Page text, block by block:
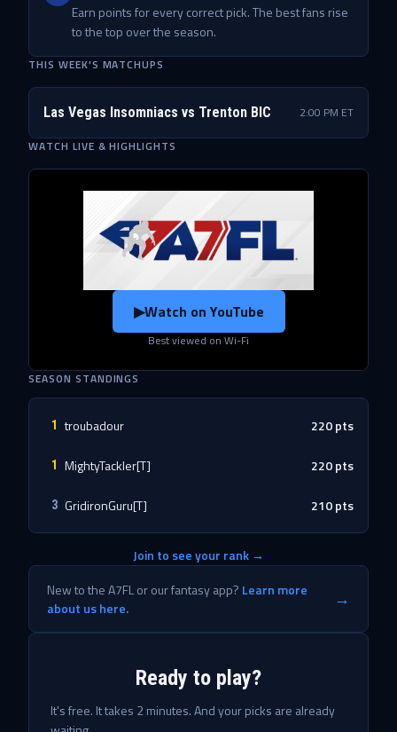
Earn points for every correct pick. The best fans rise
to the top over the season.
THIS WEEK'S MATCHUPS
Las Vegas Insomniacs vs Trenton BIC
2:00 PM ET
WATCH LIVE & HIGHLIGHTS
▶Watch on YouTube
Best viewed on Wi-Fi
SEASON STANDINGS
1 troubadour 220pts
1 MightyTackler[T] 220pts
3 GridironGuru[T] 210pts
Join to see your rank →
New to the A7FL or our fantasy app? Learn more
about us here.
→
Ready to play?
It's free. It takes 2 minutes. And your picks are already